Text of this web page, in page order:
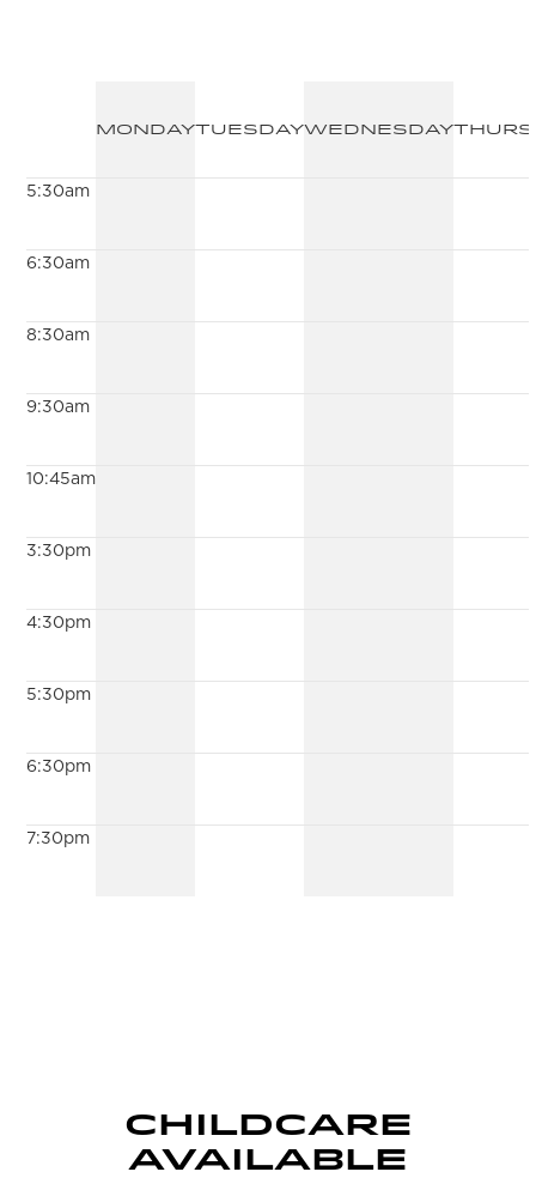
MondayTuesdayWednesday
5:30am
6:30am
8:30am
9:30am
10:45am
3:30pm
4:30pm
5:30pm
6:30pm
7:30pm
CHILDCARE
AVAILABLE